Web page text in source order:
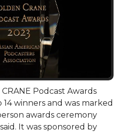
Podcast Awards
winners and was marked
awards ceremony
It was sponsored by